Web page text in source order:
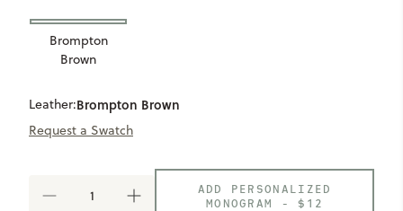
Leather:Brompton Brown
Brompton
Brown
Request a Swatch
DECREASE
INCREASE
ADD PERSONALIZED
MONOGRAM -$12